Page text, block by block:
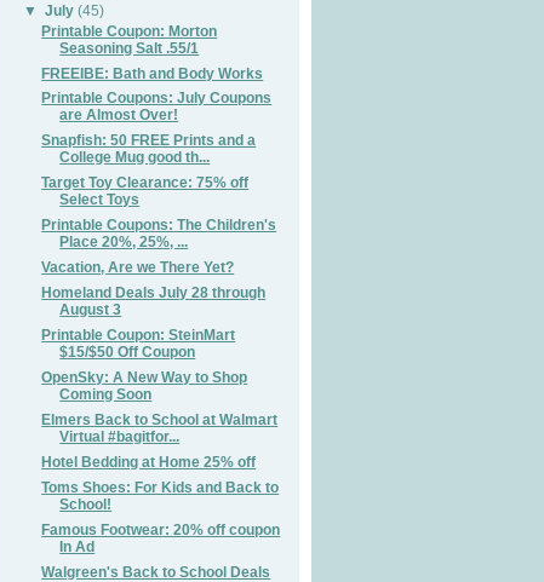
▼
July (45)
Printable Coupon: Morton
Seasoning Salt .55/1
FREEIBE: Bath and Body Works
Printable Coupons: July Coupons
are Almost Over!
Snapfish: 50 FREE Prints and a
College Mug good th...
Target Toy Clearance: 75% off
Select Toys
Printable Coupons: The Children's
Place 20%, 25%, ...
Vacation, Are we There Yet?
Homeland Deals July 28 through
August 3
Printable Coupon: SteinMart
$15/$50 Off Coupon
OpenSky: A New Way to Shop
Coming Soon
Elmers Back to School at Walmart
Virtual #bagitfor...
Hotel Bedding at Home 25% off
Toms Shoes: For Kids and Back to
School!
Famous Footwear: 20% off coupon
In Ad
Walgreen's Back to School Deals